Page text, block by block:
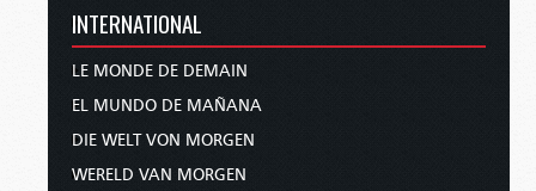
the Lord and in the power of His
might. Put on the wholearmor of
God, that you may be able to stand
against the wiles of the devil”
God has not left us defenseless against Satan!
INTERNATIONAL
LE MONDE DE DEMAIN
EL MUNDO DE MAÑANA
DIE WELT VON MORGEN
WERELD VAN MORGEN